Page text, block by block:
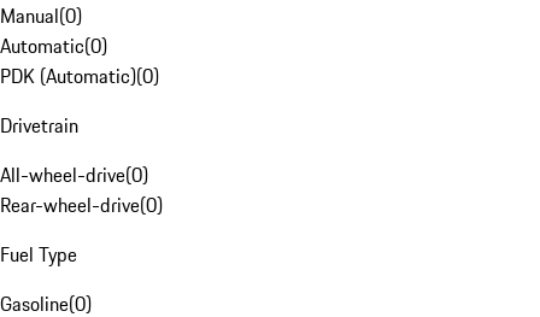
Manual(0)
Automatic(0)
PDK (Automatic)(0)
Drivetrain
All-wheel-drive(0)
Rear-wheel-drive(0)
Fuel Type
Gasoline(0)